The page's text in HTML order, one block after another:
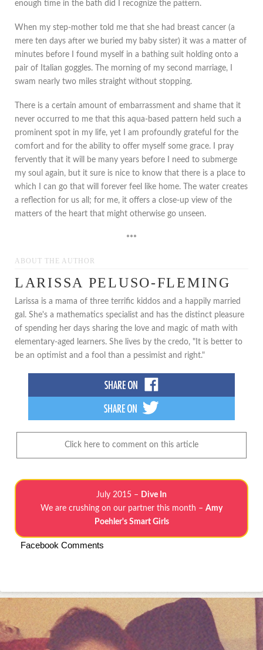
enough time in the bath did I recognize the pattern.
When my step-mother told me that she had breast cancer (a
mere ten days after we buried my baby sister) it was a matter of
minutes before I found myself in a bathing suit holding onto a
pair of Italian goggles. The morning of my second marriage, I
swam nearly two miles straight without stopping.
There is a certain amount of embarrassment and shame that it
never occurred to me that this aqua-based pattern held such a
prominent spot in my life, yet I am profoundly grateful for the
comfort and for the ability to offer myself some grace. I pray
fervently that it will be many years before I need to submerge
my soul again, but it sure is nice to know that there is a place to
which I can go that will forever feel like home. The water creates
a reflection for us all; for me, it offers a close-up view of the
matters of the heart that might otherwise go unseen.
***
ABOUT THE AUTHOR
LARISSA PELUSO-FLEMING
Larissa is a mama of three terrific kiddos and a happily married
gal. She's a mathematics specialist and has the distinct pleasure
of spending her days sharing the love and magic of math with
elementary-aged learners. She lives by the credo, "It is better to
be an optimist and a fool than a pessimist and right."
Click here to comment on this article
July 2015 – Dive In
We are crushing on our partner this month – Amy
Poehler's Smart Girls
Facebook Comments